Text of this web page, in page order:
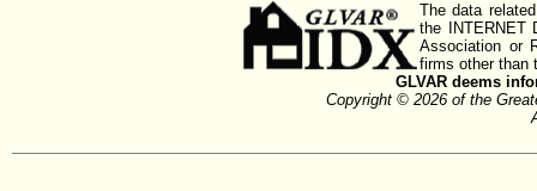
The data
the INTERNET
Association or
firms other than
GLVAR deems
Copyright © 2026 of the